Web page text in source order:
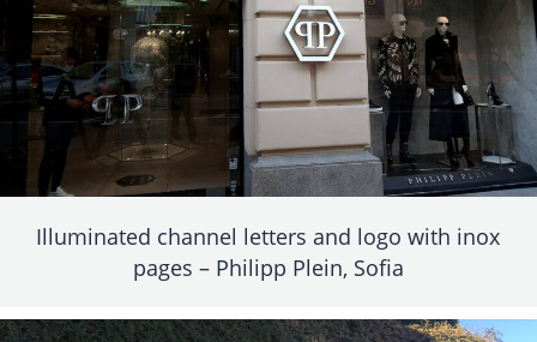
Illuminated channel letters and logo with inox
pages – Philipp Plein, Sofia